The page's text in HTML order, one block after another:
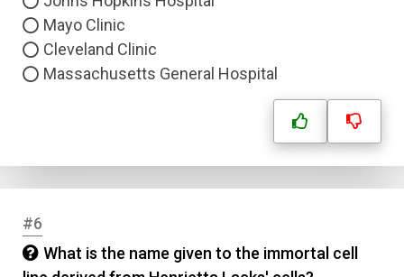
Mayo Clinic
Cleveland Clinic
Massachusetts General Hospital
#6
What is the name given to the immortal cell